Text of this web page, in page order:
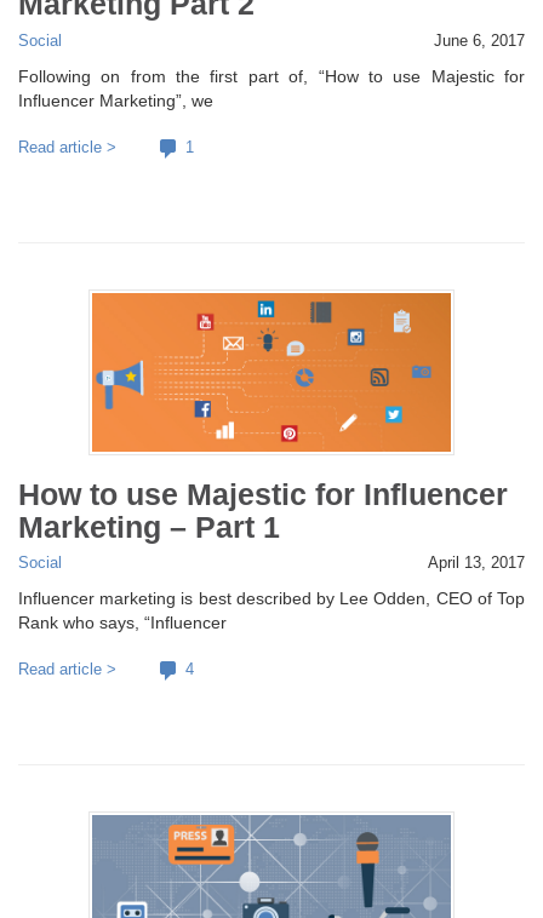
Social June 6, 2017
Following on from the first part of, “How to use Majestic for
Influencer Marketing”, we
Read article > 1
How to use Majestic for Influencer
Marketing – Part 1
Social April 13, 2017
Influencer marketing is best described by Lee Odden, CEO of Top
Rank who says, “Influencer
Read article > 4